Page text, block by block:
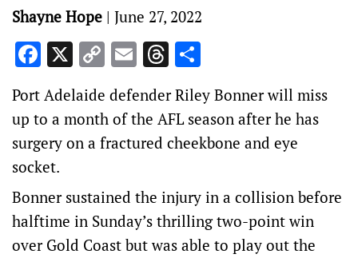
Shayne Hope | June 27, 2022
Facebook
X Copy
Link
EmailThreads
Port Adelaide defender Riley Bonner will miss
up to a month of the AFL season after he has
surgery on a fractured cheekbone and eye
socket.
Bonner sustained the injury in a collision before
halftime in Sunday’s thrilling two-point win
over Gold Coast but was able to play out the